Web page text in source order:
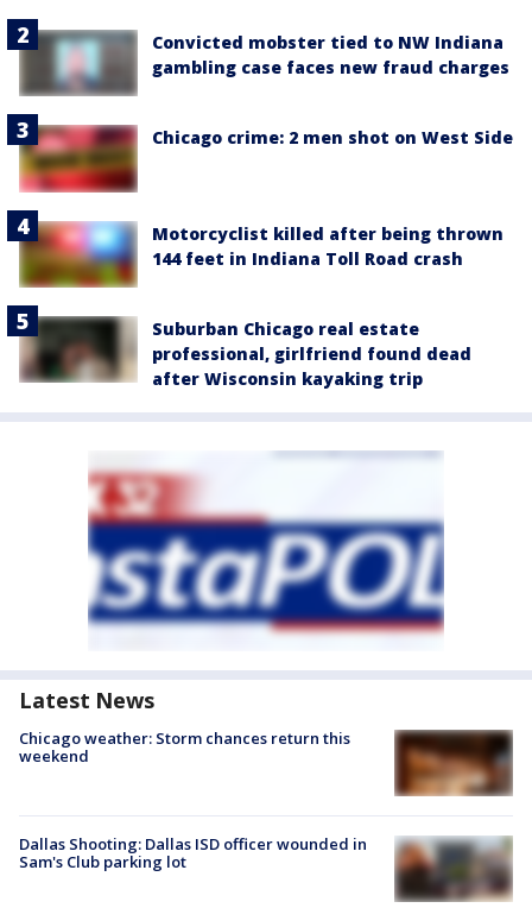
Convicted mobster tied to NW Indiana
gambling case faces new fraud charges
Chicago crime: 2 men shot on West Side
Motorcyclist killed after being thrown
144 feet in Indiana Toll Road crash
Suburban Chicago real estate
professional, girlfriend found dead
after Wisconsin kayaking trip
Latest News
Chicago weather: Storm chances return this
weekend
Dallas Shooting: Dallas ISD officer wounded in
Sam's Club parking lot